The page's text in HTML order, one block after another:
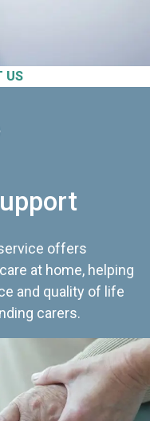
US
offers
at home, helping
and quality of life
carers.